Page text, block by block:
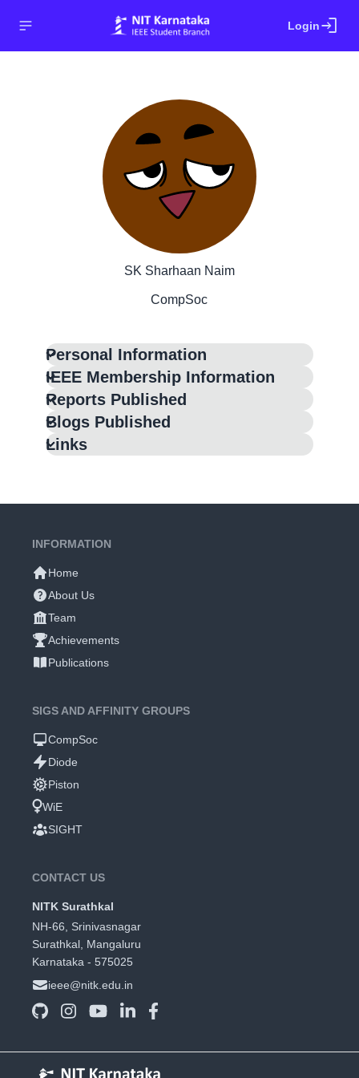
Loginlogin
SK Sharhaan Naim
CompSoc
Personal Information
IEEE Membership Information
Reports Published
Blogs Published
Links
INFORMATION
Home
About Us
Team
Achievements
Publications
SIGS AND AFFINITY GROUPS
CompSoc
Diode
Piston
WiE
SIGHT
CONTACT US
NITK Surathkal
NH-66, Srinivasnagar
Surathkal, Mangaluru
Karnataka - 575025
ieee@nitk.edu.in